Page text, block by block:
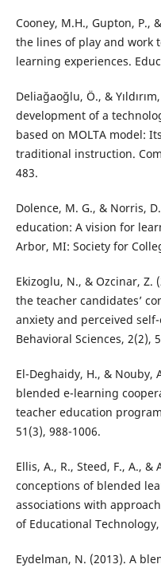
Cooney, M.H., Gupton, P.,
the lines of play and work
learning experiences.
Deliağaoğlu, Ö., &
development of a
based on MOLTA model:
traditional instruction.
483.
Dolence, M. G., & Norris,
education: A vision for
Arbor, MI: Society for
Ekizoglu, N., & Ozcinar,
the teacher candidates’
anxiety and perceived
Behavioral Sciences, 2(2),
El-Deghaidy, H., & Nouby,
blended e-learning
teacher education
51(3), 988-1006.
Ellis, A., R., Steed, F., A.,
conceptions of blended
associations with
of Educational
Eydelman, N. (2013). A